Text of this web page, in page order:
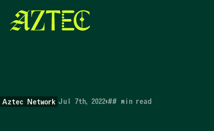
Aztec Network Jul 7th, 2022•## min read